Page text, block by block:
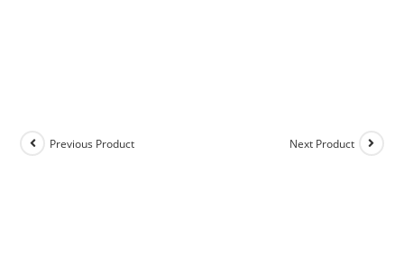
Previous Product Next Product